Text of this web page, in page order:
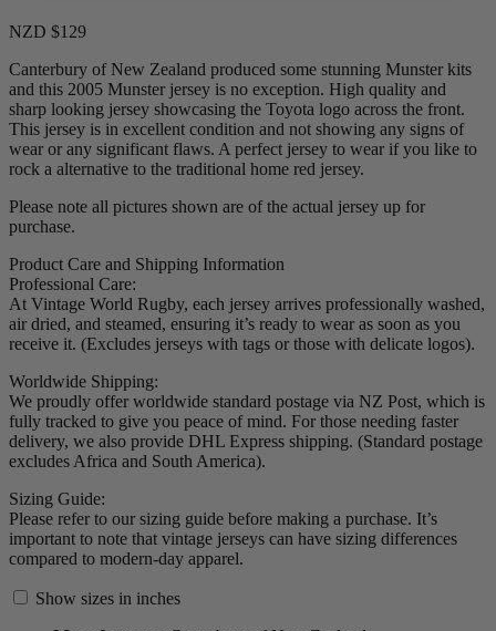
NZD $129
Canterbury of New Zealand produced some stunning Munster kits
and this 2005 Munster jersey is no exception. High quality and
sharp looking jersey showcasing the Toyota logo across the front.
This jersey is in excellent condition and not showing any signs of
wear or any significant flaws. A perfect jersey to wear if you like to
rock a alternative to the traditional home red jersey.
Please note all pictures shown are of the actual jersey up for
purchase.
Product Care and Shipping Information
Professional Care:
At Vintage World Rugby, each jersey arrives professionally washed,
air dried, and steamed, ensuring it’s ready to wear as soon as you
receive it. (Excludes jerseys with tags or those with delicate logos).
Worldwide Shipping:
We proudly offer worldwide standard postage via NZ Post, which is
fully tracked to give you peace of mind. For those needing faster
delivery, we also provide DHL Express shipping. (Standard postage
excludes Africa and South America).
Sizing Guide:
Please refer to our sizing guide before making a purchase. It’s
important to note that vintage jerseys can have sizing differences
compared to modern-day apparel.
Show sizes in inches